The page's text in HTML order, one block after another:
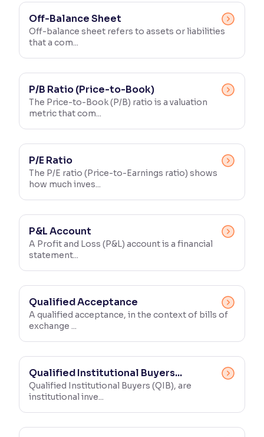
Off-Balance Sheet
Off-balance sheet refers to assets or liabilities
that a com...
P/B Ratio (Price-to-Book)
The Price-to-Book (P/B) ratio is a valuation
metric that com...
P/E Ratio
The P/E ratio (Price-to-Earnings ratio) shows
how much inves...
P&L Account
A Profit and Loss (P&L) account is a financial
statement...
Qualified Acceptance
A qualified acceptance, in the context of bills of
exchange ...
Qualified Institutional Buyers...
Qualified Institutional Buyers (QIB), are
institutional inve...